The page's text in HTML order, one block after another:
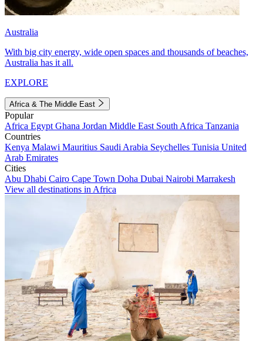
Australia
With big city energy, wide open spaces and thousands of beaches,
Australia has it all.
EXPLORE
Africa & The Middle East
Popular
Africa Egypt Ghana Jordan Middle East South Africa Tanzania
Countries
Kenya Malawi Mauritius Saudi Arabia Seychelles Tunisia United
Arab Emirates
Cities
Abu Dhabi Cairo Cape Town Doha Dubai Nairobi Marrakesh
View all destinations in Africa